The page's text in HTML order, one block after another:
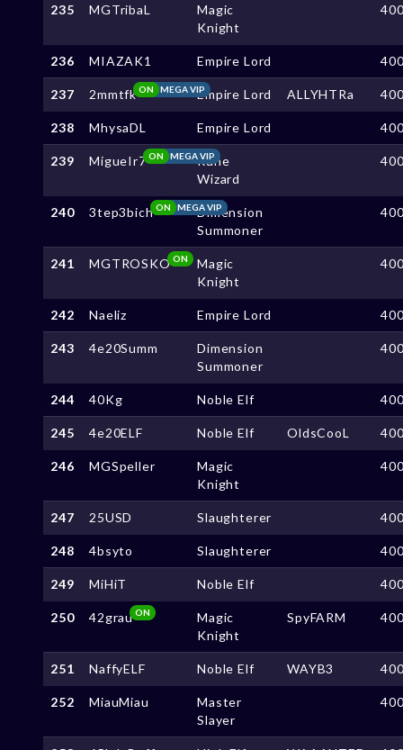
235 MGTribaL
Magic
Knight
236 MIAZAK1 Empire Lord
237 2mmtfk MEGA VIP
ON Empire Lord ALLYHTRa
238 MhysaDL Empire Lord
239 MigueIr7 MEGA VIP
ON
Rune
Wizard
240 3tep3bich MEGA VIP
ON
Dimension
Summoner
241 MGTROSKOON
Magic
Knight
242 Naeliz Empire Lord
243 4e20Summ
Dimension
Summoner
244 40Kg Noble Elf
245 4e20ELF Noble Elf OldsCooL
246 MGSpeller
Magic
Knight
247 25USD Slaughterer
248 4bsyto Slaughterer
249 MiHiT Noble Elf
250 42grauON
Magic
Knight
SpyFARM
251 NaffyELF Noble Elf WAYB3
252 MiauMiau
Master
Slayer